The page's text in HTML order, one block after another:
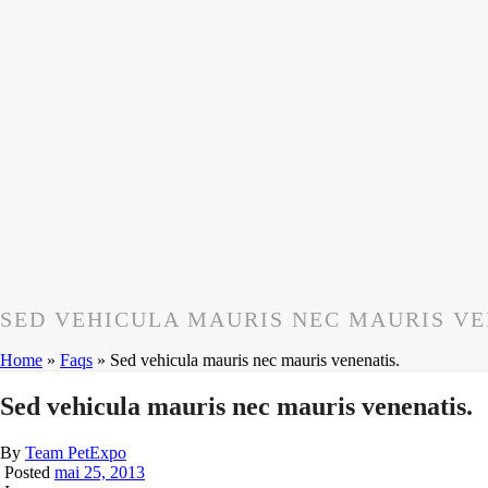
SED VEHICULA MAURIS NEC MAURIS
Home » Faqs » Sed vehicula mauris nec mauris venenatis.
Sed vehicula mauris nec mauris venenatis.
By Team PetExpo
Posted mai 25, 2013